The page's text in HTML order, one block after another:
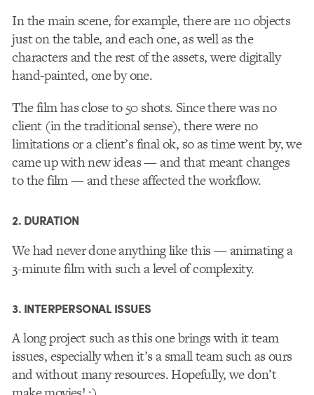
In the main scene, for example, there are 110 objects
just on the table, and each one, as well as the
characters and the rest of the assets, were digitally
hand-painted, one by one.
The film has close to 50 shots. Since there was no
client (in the traditional sense), there were no
limitations or a client’s final ok, so as time went by, we
came up with new ideas — and that meant changes
to the film — and these affected the workflow.
2. DURATION
We had never done anything like this — animating a
3-minute film with such a level of complexity.
3. INTERPERSONAL ISSUES
A long project such as this one brings with it team
issues, especially when it’s a small team such as ours
and without many resources. Hopefully, we don’t